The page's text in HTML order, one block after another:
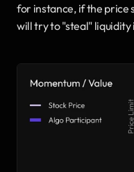
for instance, if the price
will try to "steal"